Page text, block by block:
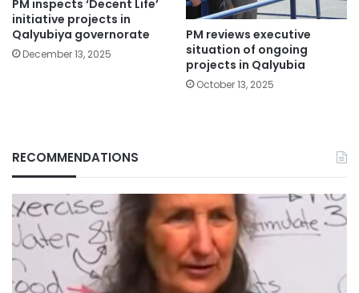
PM inspects ‘Decent Life’
initiative projects in
Qalyubiya governorate
December 13, 2025
PM reviews executive
situation of ongoing
projects in Qalyubia
October 13, 2025
RECOMMENDATIONS